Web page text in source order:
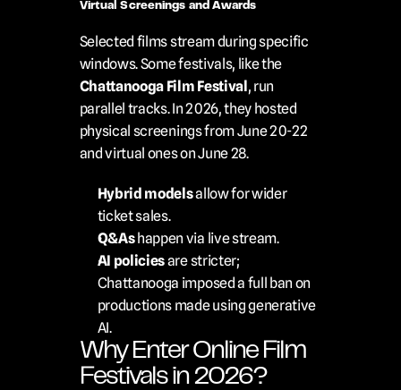
Virtual Screenings and Awards
Selected films stream during specific
Chattanooga Film Festival, run
parallel tracks. In 2026, they hosted
physical screenings from June 20-22
and virtual ones on June 28.
Hybrid models allow for wider
ticket sales.
Q&As happen via live stream.
AI policies are stricter;
Chattanooga imposed a full ban on
productions made using generative
AI.
Why Enter Online Film
Festivals in 2026?